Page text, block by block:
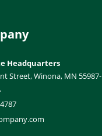
Headquarters
Street, Winona, MN 55987-